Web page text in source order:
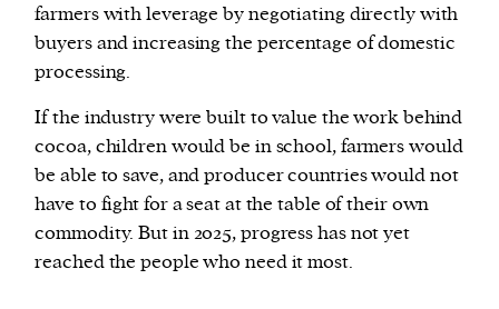
farmers with leverage by negotiating directly with
buyers and increasing the percentage of domestic
processing.
If the industry were built to value the work behind
cocoa, children would be in school, farmers would
be able to save, and producer countries would not
have to fight for a seat at the table of their own
commodity. But in 2025, progress has not yet
reached the people who need it most.